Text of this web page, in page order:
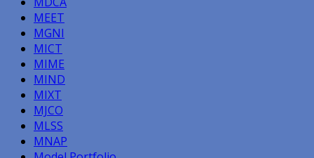
MEET
MGNI
MICT
MIME
MIND
MIXT
MJCO
MLSS
MNAP